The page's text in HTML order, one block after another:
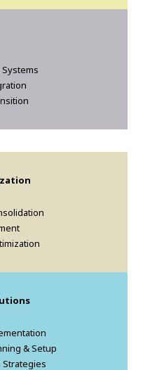
& Setup
Strategies